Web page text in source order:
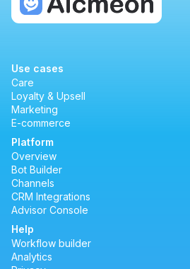
Use cases
Care
Loyalty & Upsell
Marketing
E-commerce
Platform
Overview
Bot Builder
Channels
CRM Integrations
Advisor Console
Help
Workflow builder
Analytics